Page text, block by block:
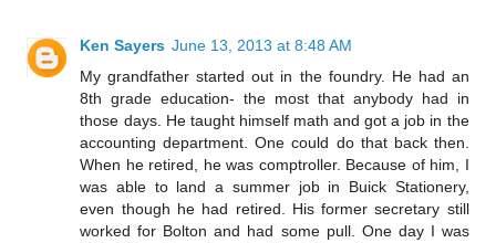
Ken Sayers June 13, 2013 at 8:48 AM
My grandfather started out in the foundry. He had an
8th grade education- the most that anybody had in
those days. He taught himself math and got a job in the
accounting department. One could do that back then.
When he retired, he was comptroller. Because of him, I
was able to land a summer job in Buick Stationery,
even though he had retired. His former secretary still
worked for Bolton and had some pull. One day I was